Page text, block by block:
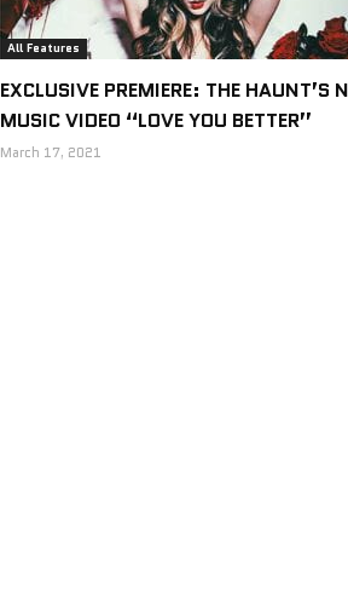
All Features
EXCLUSIVE PREMIERE: THE HAUNT’S
MUSIC VIDEO “LOVE YOU BETTER”
March 17, 2021